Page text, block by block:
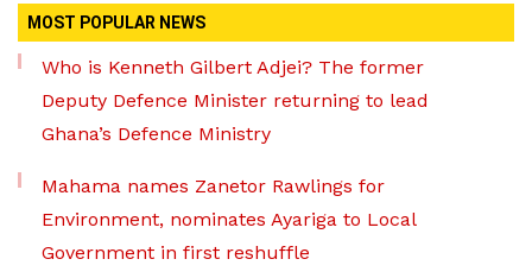
MOST POPULAR NEWS
Who is Kenneth Gilbert Adjei? The former
Deputy Defence Minister returning to lead
Ghana’s Defence Ministry
Mahama names Zanetor Rawlings for
Environment, nominates Ayariga to Local
Government in first reshuffle